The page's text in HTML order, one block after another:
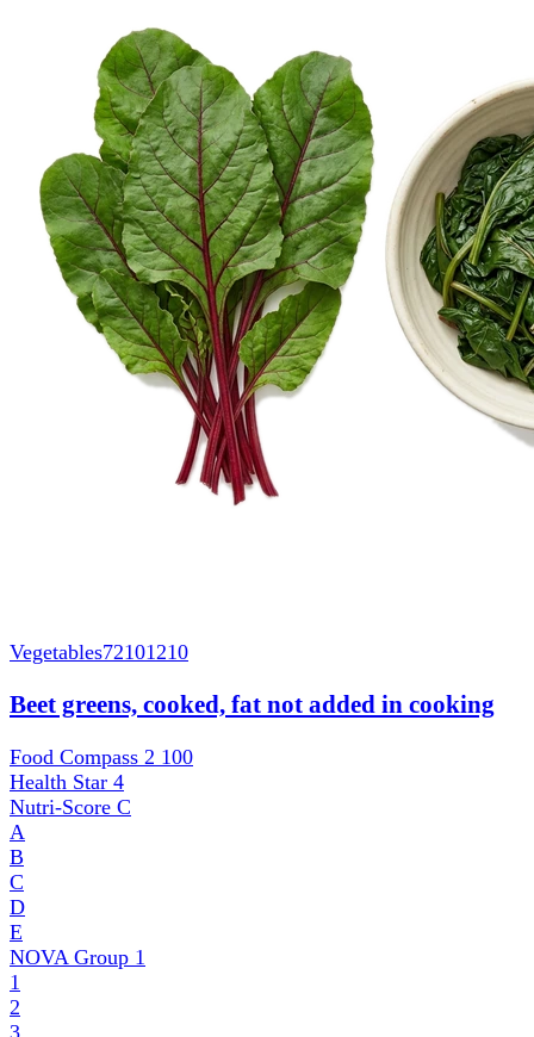
Vegetables72101210
Beet greens, cooked, fat not added in cooking
Food Compass 2 100
Health Star 4
Nutri-Score C
A
B
C
D
E
NOVA Group 1
1
2